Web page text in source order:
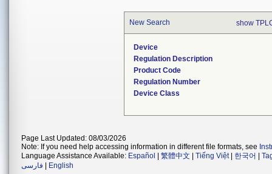
New Search show
Device
Regulation Description
Product Code
Regulation Number
Device Class
Page Last Updated: 08/03/2026
Note: If you need help accessing information in different file formats, see
Language Assistance Available: Español 繁體中文 Tiếng Việt| 한국어
فارسی
English